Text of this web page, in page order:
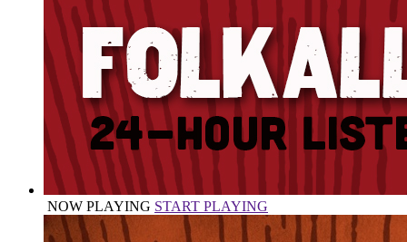
NOW PLAYING START PLAYING